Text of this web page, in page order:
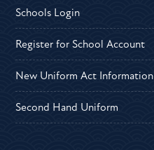
Schools Login
Register for School Account
New Uniform Act Information
Second Hand Uniform